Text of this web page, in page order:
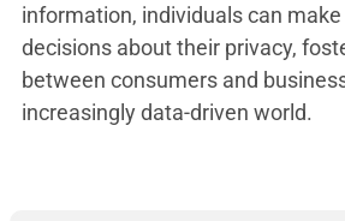
information, individuals can
decisions about their privacy,
between consumers and
increasingly data-driven world.